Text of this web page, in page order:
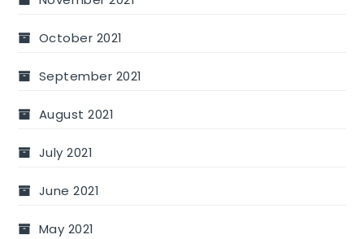
October 2021
September 2021
August 2021
July 2021
June 2021
May 2021